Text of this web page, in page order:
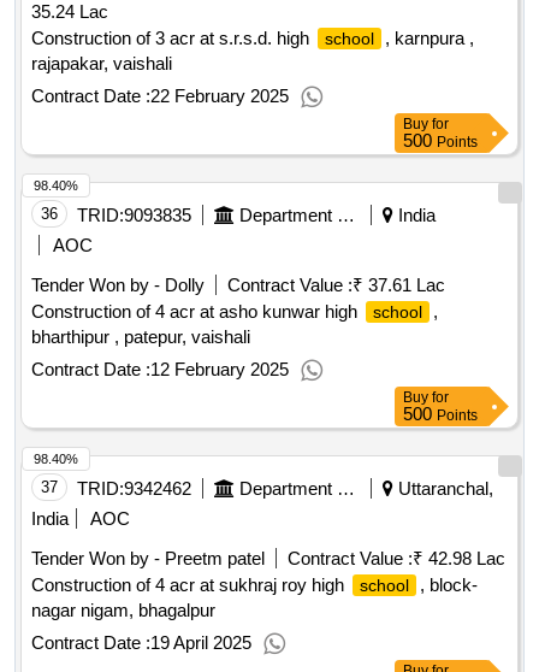
35.24 Lac
Construction of 3 acr at s.r.s.d. high
school
, karnpura ,
rajapakar, vaishali
Contract Date :22 February 2025
Buy for
500 Points
36 TRID:9093835 Department Of Education
India
AOC
Tender Won by - Dolly
Contract Value :₹ 37.61 Lac
Construction of 4 acr at asho kunwar high
school
,
bharthipur , patepur, vaishali
Contract Date :12 February 2025
98.40%
Buy for
500 Points
37 TRID:9342462 Department Of Education
Uttaranchal,
India
AOC
Tender Won by - Preetm patel
Contract Value :₹ 42.98 Lac
Construction of 4 acr at sukhraj roy high
school
, block-
nagar nigam, bhagalpur
Contract Date :19 April 2025
98.40%